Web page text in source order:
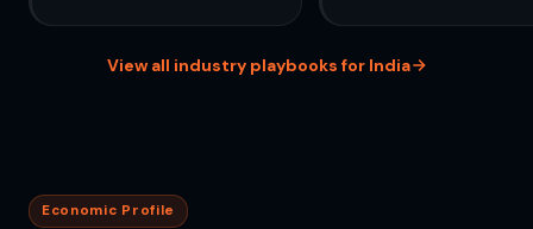
View all industry playbooks for India
Economic Profile